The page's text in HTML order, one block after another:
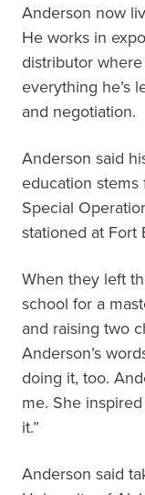
Anderson now
He works in
distributor
everything he’s
and negotiation.
Anderson said
education
Special
stationed at Fort
When they left
school for a
and raising two
Anderson’s
doing it, too.
me. She
it.”
Anderson said